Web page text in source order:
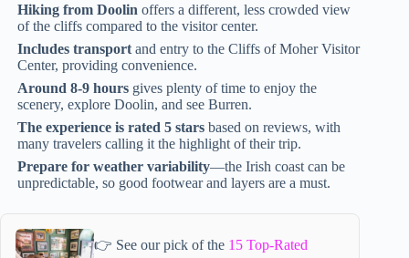
Hiking from Doolin offers a different, less crowded view
of the cliffs compared to the visitor center.
Includes transport and entry to the Cliffs of Moher Visitor
Center, providing convenience.
Around 8-9 hours gives plenty of time to enjoy the
scenery, explore Doolin, and see Burren.
The experience is rated 5 stars based on reviews, with
many travelers calling it the highlight of their trip.
Prepare for weather variability—the Irish coast can be
unpredictable, so good footwear and layers are a must.
👉 See our pick of the 15 Top-Rated